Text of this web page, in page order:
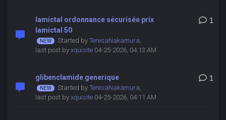
lamictal ordonnance sécurisée prix
lamictal 50
Started by TeresaNakamura,
last post by xquisite04-25-2026, 04:13 AM
1
glibenclamide generique
Started by TeresaNakamura,
last post by xquisite04-25-2026, 04:11 AM
1